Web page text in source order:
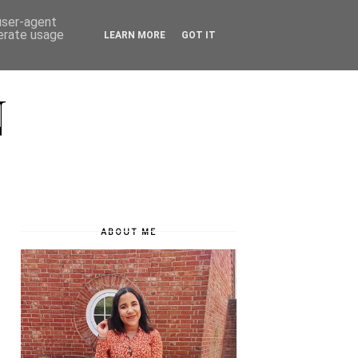
ABOUT ME
agent
usage
LEARN MORE GOT IT